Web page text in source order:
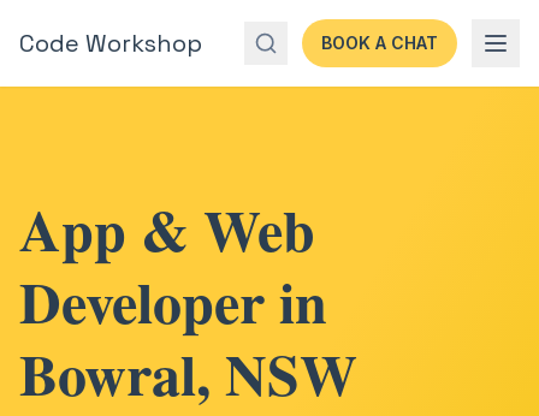
Code Workshop BOOK A CHAT
App & Web
Developer in
Bowral, NSW